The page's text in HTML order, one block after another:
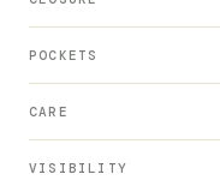
POCKETS
CARE
VISIBILITY